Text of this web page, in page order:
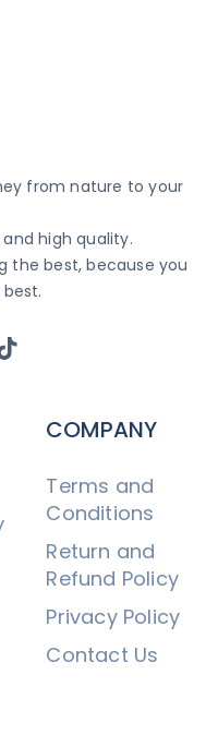
from nature to your
high quality.
the best, because you
COMPANY
Terms and
Conditions
Return and
Refund Policy
Privacy Policy
Contact Us